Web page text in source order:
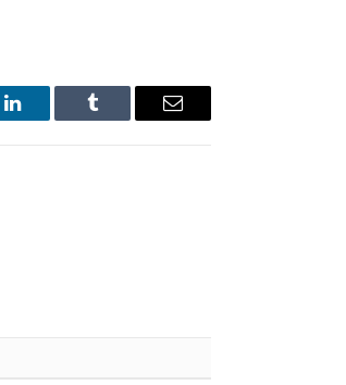
LinkedIn Tumblr Email